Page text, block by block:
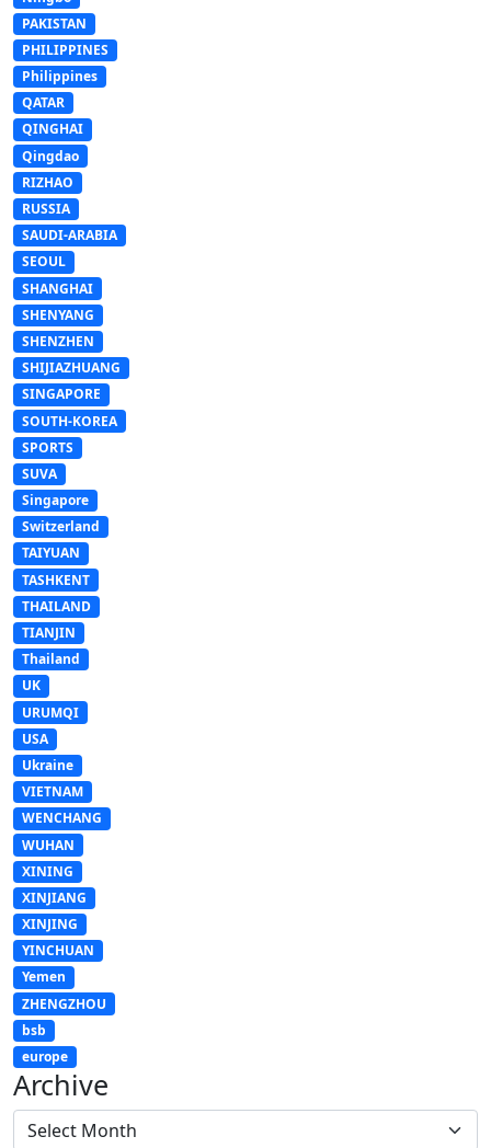
PAKISTAN
PHILIPPINES
Philippines
QATAR
QINGHAI
Qingdao
RIZHAO
RUSSIA
SAUDI-ARABIA
SEOUL
SHANGHAI
SHENYANG
SHENZHEN
SHIJIAZHUANG
SINGAPORE
SOUTH-KOREA
SPORTS
SUVA
Singapore
Switzerland
TAIYUAN
TASHKENT
THAILAND
TIANJIN
Thailand
UK
URUMQI
USA
Ukraine
VIETNAM
WENCHANG
WUHAN
XINING
XINJIANG
XINJING
YINCHUAN
Yemen
ZHENGZHOU
bsb
europe
Archive